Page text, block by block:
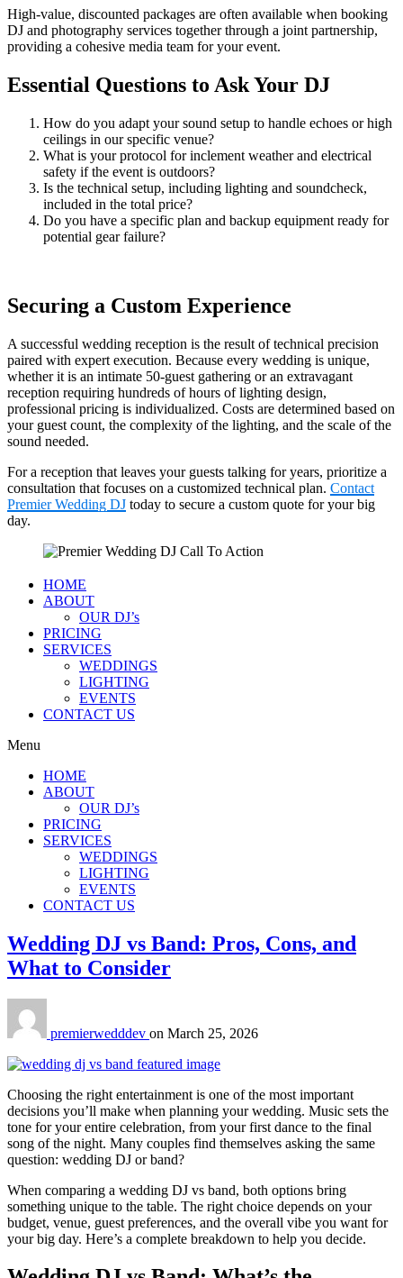
High-value, discounted packages are often available when booking
DJ and photography services together through a joint partnership,
providing a cohesive media team for your event.
Essential Questions to Ask Your DJ
How do you adapt your sound setup to handle echoes or high
ceilings in our specific venue?
What is your protocol for inclement weather and electrical
safety if the event is outdoors?
Is the technical setup, including lighting and soundcheck,
included in the total price?
Do you have a specific plan and backup equipment ready for
potential gear failure?
Securing a Custom Experience
A successful wedding reception is the result of technical precision
paired with expert execution. Because every wedding is unique,
whether it is an intimate 50-guest gathering or an extravagant
reception requiring hundreds of hours of lighting design,
professional pricing is individualized. Costs are determined based on
your guest count, the complexity of the lighting, and the scale of the
sound needed.
For a reception that leaves your guests talking for years, prioritize a
consultation that focuses on a customized technical plan. Contact
Premier Wedding DJ today to secure a custom quote for your big
day.
HOME
ABOUT
OUR DJ’s
PRICING
SERVICES
WEDDINGS
LIGHTING
EVENTS
CONTACT US
Menu
HOME
ABOUT
OUR DJ’s
PRICING
SERVICES
WEDDINGS
LIGHTING
EVENTS
CONTACT US
Wedding DJ vs Band: Pros, Cons, and
What to Consider
premierwedddev on March 25, 2026
Choosing the right entertainment is one of the most important
decisions you’ll make when planning your wedding. Music sets the
tone for your entire celebration, from your first dance to the final
song of the night. Many couples find themselves asking the same
question: wedding DJ or band?
When comparing a wedding DJ vs band, both options bring
something unique to the table. The right choice depends on your
budget, venue, guest preferences, and the overall vibe you want for
your big day. Here’s a complete breakdown to help you decide.